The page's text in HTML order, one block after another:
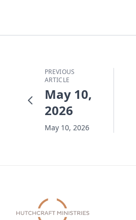
PREVIOUS
ARTICLE
May 10,
2026
May 10, 2026